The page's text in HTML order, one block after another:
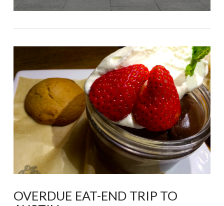
OVERDUE EAT-END TRIP TO